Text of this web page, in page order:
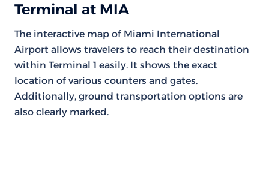
Terminal at MIA
The interactive map of Miami International
Airport allows travelers to reach their destination
within Terminal 1 easily. It shows the exact
location of various counters and gates.
Additionally, ground transportation options are
also clearly marked.